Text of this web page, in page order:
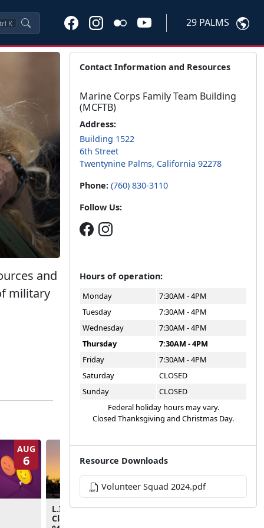
K 29 PALMS
and
military
AUG
6
AUG
10
L.I.N.K.S. Foundations
Class
Teen Bowling Night
Contact Information and Resources
Marine Corps Family Team Building
(MCFTB)
Address:
Building 1522
6th Street
Twentynine Palms, California 92278
Phone: (760) 830-3110
Follow Us:
Hours of operation:
Monday
7:30AM - 4PM
Tuesday
7:30AM - 4PM
Wednesday
7:30AM - 4PM
Thursday
7:30AM - 4PM
Friday
7:30AM - 4PM
Saturday
CLOSED
Sunday
CLOSED
Federal holiday hours may vary.
Closed Thanksgiving and Christmas Day.
Resource Downloads
Volunteer Squad 2024.pdf